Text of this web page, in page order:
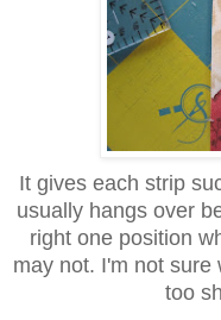
It gives each strip
usually hangs over
right one position
may not. I'm not sure
too